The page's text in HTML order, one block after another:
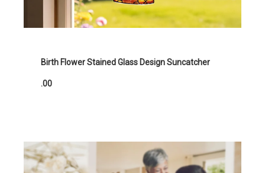
Birth Flower Stained Glass Design Suncatcher
.00